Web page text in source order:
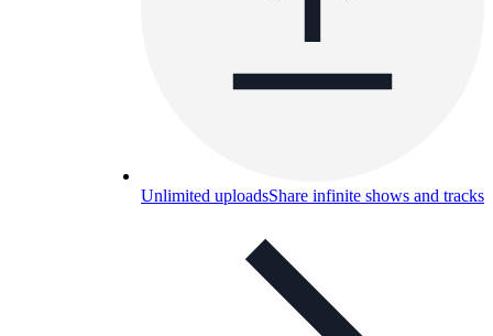
Unlimited uploadsShare infinite shows and tracks